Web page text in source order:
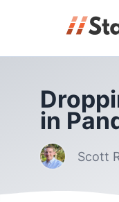
in
Scott